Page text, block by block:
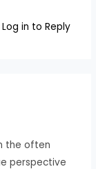
Log in to Reply
the often
perspective